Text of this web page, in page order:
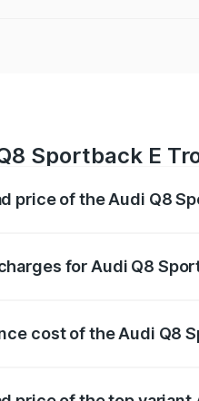
Sportback E
price of the Audi Q8
for Audi Q8
cost of the Audi Q8